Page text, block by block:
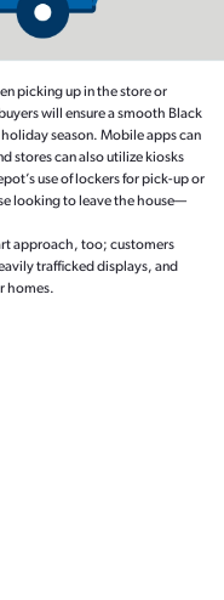
picking up in the store or
will ensure a smooth Black
season. Mobile apps can
stores can also utilize kiosks
use of lockers for pick-up or
looking to leave the house—
approach, too; customers
trafficked displays, and
homes.